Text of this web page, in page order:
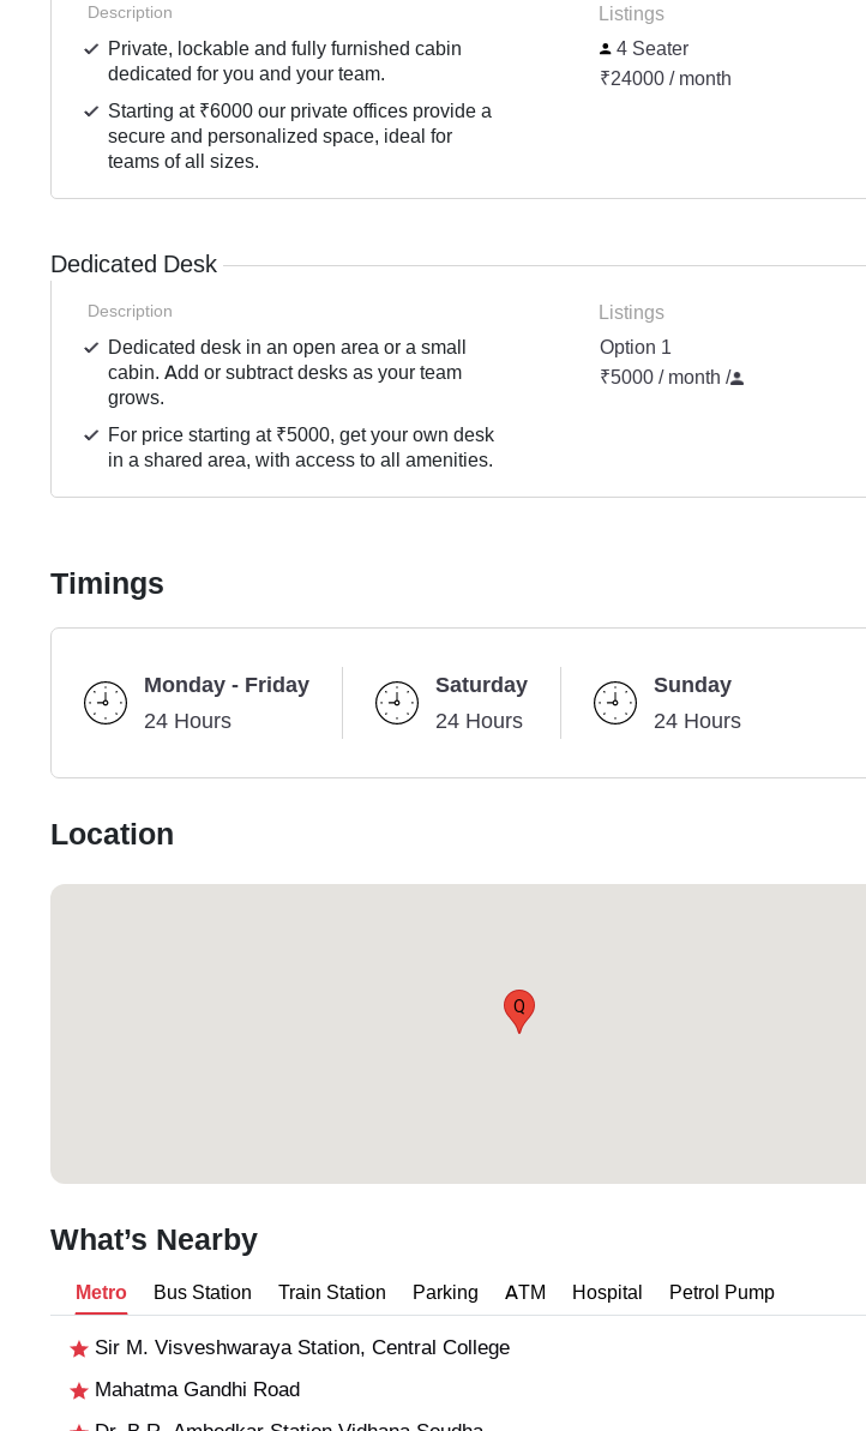
Description
Private, lockable and fully furnished cabin
dedicated for you and your team.
Starting at ₹6000 our private offices provide a
secure and personalized space, ideal for
teams of all sizes.
Listings
4 Seater
₹24000 / month
Dedicated Desk
Description
Dedicated desk in an open area or a small
cabin. Add or subtract desks as your team
grows.
For price starting at ₹5000, get your own desk
in a shared area, with access to all amenities.
Listings
Option 1
₹5000 / month /
Timings
Monday - Friday
24 Hours
Saturday
24 Hours
Sunday
24 Hours
Location
Q
What’s Nearby
Metro Bus Station Train Station Parking ATM Hospital Petrol Pump
Sir M. Visveshwaraya Station, Central College
Mahatma Gandhi Road